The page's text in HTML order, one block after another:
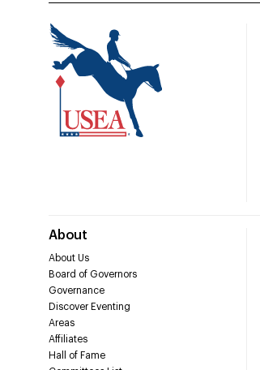
About
About Us
Board of Governors
Governance
Discover Eventing
Areas
Affiliates
Hall of Fame